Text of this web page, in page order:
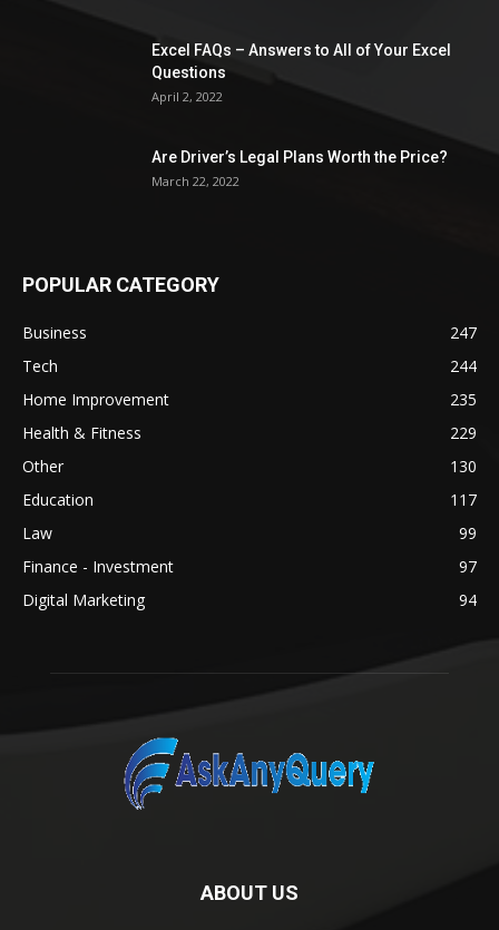
Excel FAQs – Answers to All of Your Excel
Questions
April 2, 2022
Are Driver’s Legal Plans Worth the Price?
March 22, 2022
POPULAR CATEGORY
Business
247
Tech
244
Home Improvement
235
Health & Fitness
229
Other
130
Education
117
Law
99
Finance - Investment
97
Digital Marketing
94
ABOUT US